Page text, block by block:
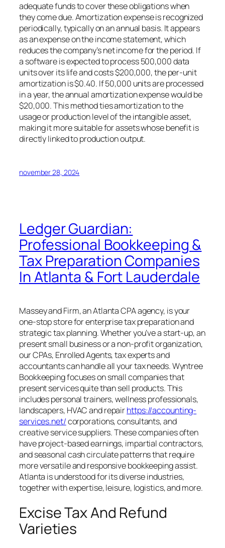
adequate funds to cover these obligations when
they come due. Amortization expense is recognized
periodically, typically on an annual basis. It appears
as an expense on the income statement, which
reduces the company’s net income for the period. If
a software is expected to process 500,000 data
units over its life and costs $200,000, the per-unit
amortization is $0.40. If 50,000 units are processed
in a year, the annual amortization expense would be
$20,000. This method ties amortization to the
usage or production level of the intangible asset,
making it more suitable for assets whose benefit is
directly linked to production output.
november 28, 2024
Ledger Guardian:
Professional Bookkeeping &
Tax Preparation Companies
In Atlanta & Fort Lauderdale
Massey and Firm, an Atlanta CPA agency, is your
one-stop store for enterprise tax preparation and
strategic tax planning. Whether you’ve a start-up, an
present small business or a non-profit organization,
our CPAs, Enrolled Agents, tax experts and
accountants can handle all your tax needs. Wyntree
Bookkeeping focuses on small companies that
present services quite than sell products. This
includes personal trainers, wellness professionals,
landscapers, HVAC and repairhttps://accounting-
services.net/corporations, consultants, and
creative service suppliers. These companies often
have project-based earnings, impartial contractors,
and seasonal cash circulate patterns that require
more versatile and responsive bookkeeping assist.
Atlanta is understood for its diverse industries,
together with expertise, leisure, logistics, and more.
Excise Tax And Refund
Varieties